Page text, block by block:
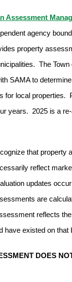
Assessment
agency
property
The Town
SAMA to
for local properties.
years. 2025 is a
that property
reflect
updates
are
reflects
have existed on that
DOES